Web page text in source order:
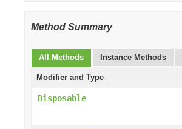
Method Summary
All Methods Instance Methods
Modifier and Type
Disposable